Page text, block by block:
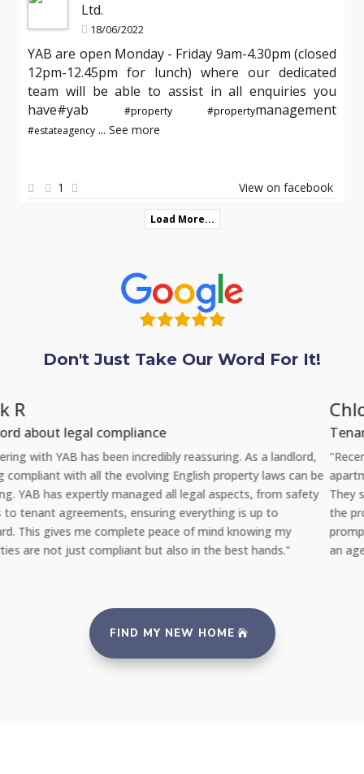
Ltd.
18/06/2022
YAB are open Monday - Friday 9am-4.30pm (closed
12pm-12.45pm for lunch) where our dedicated
team will be able to assist in all enquiries you
have#yab
#property #propertymanagement
#estateagency ... See more
1 View on facebook
Load More...
Don't Just Take Our Word For It!
Chloe L
Tenant re Repairs
"Recently, I had a significant issue with the plumbing in my
apartment. I was amazed at how quickly YAB handled the
They sent a professional repair team the very same day I reported
the problem via their 24/7 repair portal, and everything was fixed
promptly with no inconvenience to me. It's reassuring to rent from
an agency that takes such good care of its properties and
FIND MY NEW HOME